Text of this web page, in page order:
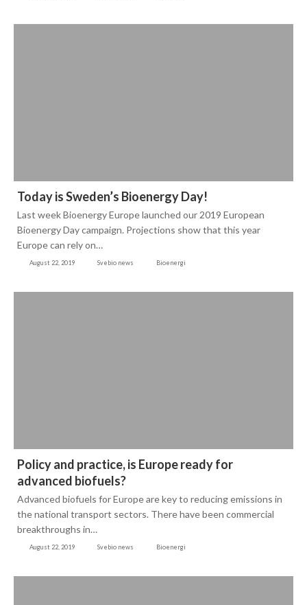
August 22, 2019 Svebio news Bioenergi
Today is Sweden’s Bioenergy Day!
Last week Bioenergy Europe launched our 2019 European
Bioenergy Day campaign. Projections show that this year
Europe can rely on…
August 22, 2019 Svebio news Bioenergi
Policy and practice, is Europe ready for
advanced biofuels?
Advanced biofuels for Europe are key to reducing emissions in
the national transport sectors. There have been commercial
breakthroughs in…